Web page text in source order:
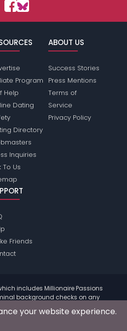
Program
Help
Dating
Directory
Inquiries
To Us
ABOUT US
Success Stories
Press Mentions
Terms of
Service
Privacy Policy
Friends
includes Millionaire Passions
background checks on any
the
of the site for further
your website experience.